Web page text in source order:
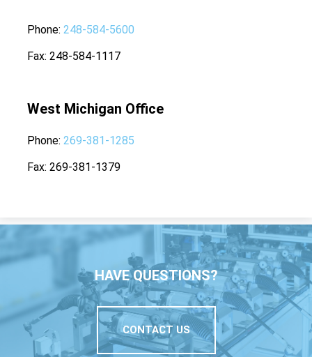
Phone 248-584-5600
Fax 248-584-1117
West Michigan Office
Phone 269-381-1285
Fax 269-381-1379
HAVE QUESTIONS?
CONTACT US